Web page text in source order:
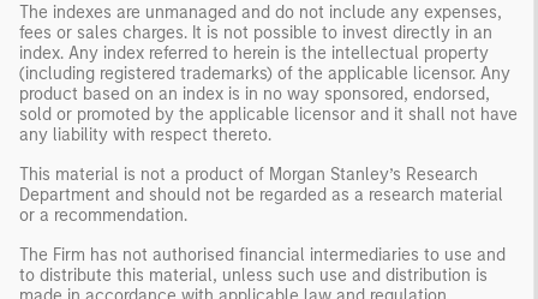
The indexes are unmanaged and do not include any expenses,
fees or sales charges. It is not possible to invest directly in an
index. Any index referred to herein is the intellectual property
(including registered trademarks) of the applicable licensor. Any
product based on an index is in no way sponsored, endorsed,
sold or promoted by the applicable licensor and it shall not have
any liability with respect thereto.
This material is not a product of Morgan Stanley’s Research
Department and should not be regarded as a research material
or a recommendation.
The Firm has not authorised financial intermediaries to use and
to distribute this material, unless such use and distribution is